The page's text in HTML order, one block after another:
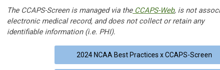
The CCAPS-Screen is managed via theCCAPS-Web, is not
electronic medical record, and does not collect or retain any
identifiable information (i.e. PHI).
2024 NCAA Best Practices x CCAPS-Screen